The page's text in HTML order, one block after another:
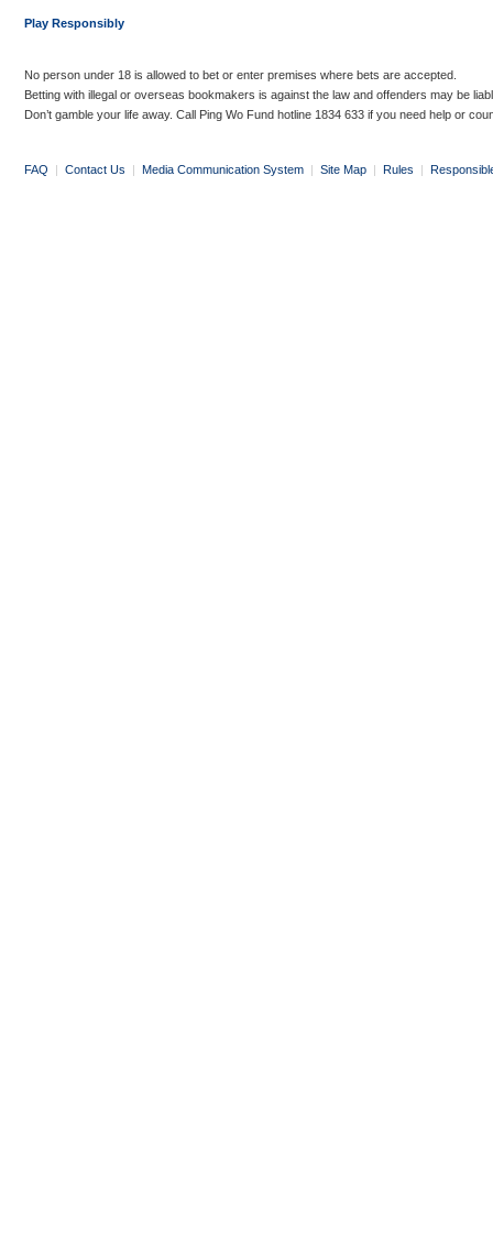
Play Responsibly
No person under 18 is allowed to bet or enter premises where bets are accepted.
Betting with illegal or overseas bookmakers is against the law and offenders may be
Don’t gamble your life away. Call Ping Wo Fund hotline 1834 633 if you need help or
FAQ | Contact Us | Media Communication System | Site Map | Rules |